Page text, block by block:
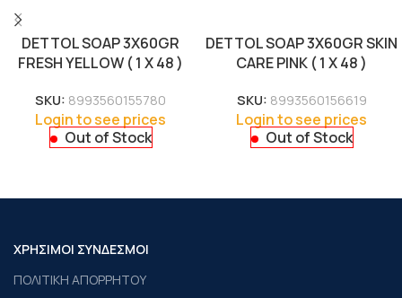
DETTOL SOAP 3X60GR
FRESH YELLOW ( 1 X 48 )
SKU: 8993560155780
Login to see prices
Out of Stock
DETTOL SOAP 3X60GR SKIN
CARE PINK ( 1 X 48 )
SKU: 8993560156619
Login to see prices
Out of Stock
ΧΡΗΣΙΜΟΙ ΣΥΝΔΕΣΜΟΙ
ΠΟΛΙΤΙΚΗ ΑΠΟΡΡΗΤΟΥ